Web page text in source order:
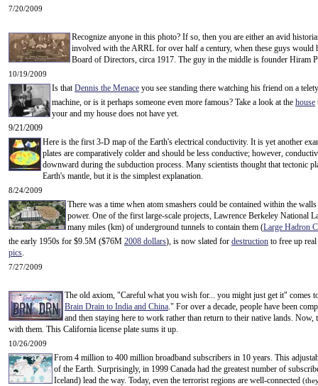
7/20/2009
Recognize anyone in this photo? If so, then you are either an avid
involved with the ARRL for over half a century, when these guys would
Board of Directors, circa 1917. The guy in the middle is founder Hiram
10/19/2009
Is thatDennis the Menace you see standing there watching his friend on a
machine, or is it perhaps someone even more famous? Take a look at the house
your and my house does not have yet.
9/21/2009
Here is the first 3-D map of the Earth's electrical conductivity. It is yet another
plates are comparatively colder and should be less conductive; however,
downward during the subduction process. Many scientists thought that tectonic
Earth's mantle, but it is the simplest explanation.
8/24/2009
There was a time when atom smashers could be contained within the
power. One of the first large-scale projects, Lawrence Berkeley National
many miles (km) of underground tunnels to contain them (Large Hadron
the early 1950s for $9.5M ($76M 2008 dollars), is now slated for destruction to free up
pics.
7/27/2009
The old axiom, "Careful what you wish for... you might just get it" comes
Brain Drain to India and China." For over a decade, people have been
and then staying here to work rather than return to their native lands.
with them. This California license plate sums it up.
10/26/2009
From 4 million to 400 million broadband subscribers in 10 years. This
of the Earth. Surprisingly, in 1999 Canada had the greatest number of
Iceland) lead the way. Today, even the terrorist regions are well-connected